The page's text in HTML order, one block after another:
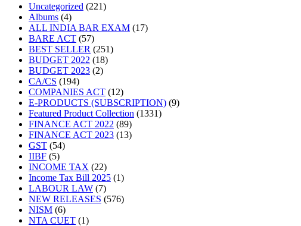
Uncategorized
221221
Albums 44
products
ALL INDIA BAR EXAM 1717
BARE ACT 5757
products
BEST SELLER 251251
BUDGET 2022 1818
BUDGET 2023 22
CA/CS 194194
products
COMPANIES ACT 1212
products
E-PRODUCTS (SUBSCRIPTION) 99
Featured Product Collection 13311331
FINANCE ACT 2022 8989
products
FINANCE ACT 2023 1313
GST 5454
IIBF 55
products
INCOME TAX 2222
products
Income Tax Bill 2025 11
LABOUR LAW 77
products
NEW RELEASES 576576
NISM 66
products
NTA CUET 11